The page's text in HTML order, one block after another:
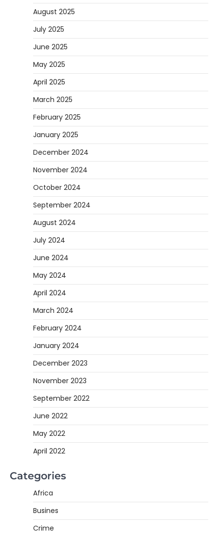
August 2025
July 2025
June 2025
May 2025
April 2025
March 2025
February 2025
January 2025
December 2024
November 2024
October 2024
September 2024
August 2024
July 2024
June 2024
May 2024
April 2024
March 2024
February 2024
January 2024
December 2023
November 2023
September 2022
June 2022
May 2022
April 2022
Categories
Africa
Busines
Crime